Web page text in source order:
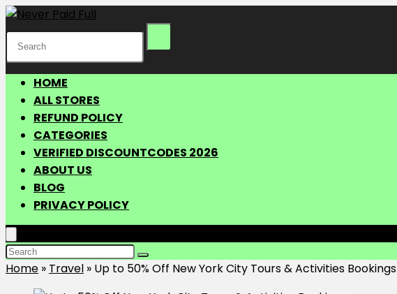
HOME
ALL STORES
REFUND POLICY
CATEGORIES
VERIFIED DISCOUNTCODES 2026
ABOUT US
BLOG
PRIVACY POLICY
Home » Travel » Up to 50% Off New York City Tours & Activities Bookings